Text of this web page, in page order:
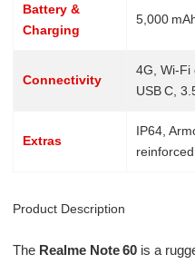
Battery &
Charging
5,000
Connectivity
4G,
USB C,
Extras
IP64,
Product Description
The Realme Note 60is a